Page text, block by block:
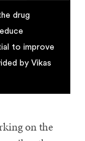
drug
to improve
by Vikas
on the